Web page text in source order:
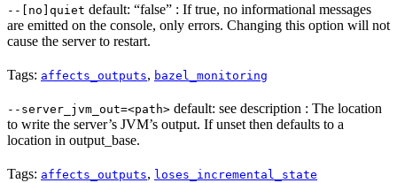
--[no]quiet default: “false” : If true, no informational messages
are emitted on the console, only errors. Changing this option will not
cause the server to restart.
Tags: affects_outputs, bazel_monitoring
--server_jvm_out=<path> default: see description : The location
to write the server’s JVM’s output. If unset then defaults to a
location in output_base.
Tags: affects_outputs, loses_incremental_state